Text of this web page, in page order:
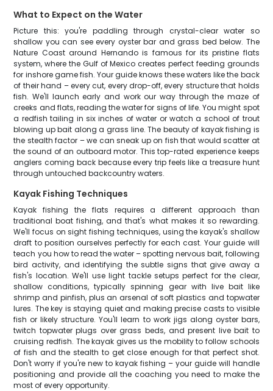
What to Expect on the Water
Picture this: you're paddling through crystal-clear water so
shallow you can see every oyster bar and grass bed below. The
Nature Coast around Hernando is famous for its pristine flats
system, where the Gulf of Mexico creates perfect feeding grounds
for inshore game fish. Your guide knows these waters like the back
of their hand – every cut, every drop-off, every structure that holds
fish. We'll launch early and work our way through the maze of
creeks and flats, reading the water for signs of life. You might spot
a redfish tailing in six inches of water or watch a school of trout
blowing up bait along a grass line. The beauty of kayak fishing is
the stealth factor – we can sneak up on fish that would scatter at
the sound of an outboard motor. This top-rated experience keeps
anglers coming back because every trip feels like a treasure hunt
through untouched backcountry waters.
Kayak Fishing Techniques
Kayak fishing the flats requires a different approach than
traditional boat fishing, and that's what makes it so rewarding.
We'll focus on sight fishing techniques, using the kayak's shallow
draft to position ourselves perfectly for each cast. Your guide will
teach you how to read the water – spotting nervous bait, following
bird activity, and identifying the subtle signs that give away a
fish's location. We'll use light tackle setups perfect for the clear,
shallow conditions, typically spinning gear with live bait like
shrimp and pinfish, plus an arsenal of soft plastics and topwater
lures. The key is staying quiet and making precise casts to visible
fish or likely structure. You'll learn to work jigs along oyster bars,
twitch topwater plugs over grass beds, and present live bait to
cruising redfish. The kayak gives us the mobility to follow schools
of fish and the stealth to get close enough for that perfect shot.
Don't worry if you're new to kayak fishing – your guide will handle
positioning and provide all the coaching you need to make the
most of every opportunity.